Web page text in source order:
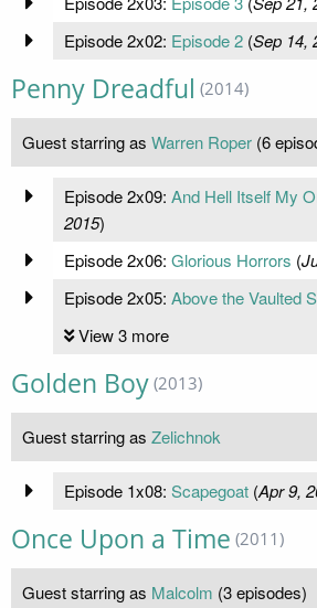
Episode 2x02: Episode 2(Sep 14,
Penny Dreadful (2014)
Guest starring as Warren Roper (6
Episode 2x09: And Hell Itself My
2015)
Episode 2x06: Glorious Horrors (
Episode 2x05: Above the Vaulted
View 3 more
Golden Boy (2013)
Guest starring as Zelichnok
Episode 1x08: Scapegoat(Apr 9,
Once Upon a Time (2011)
Guest starring as Malcolm (3 episodes)